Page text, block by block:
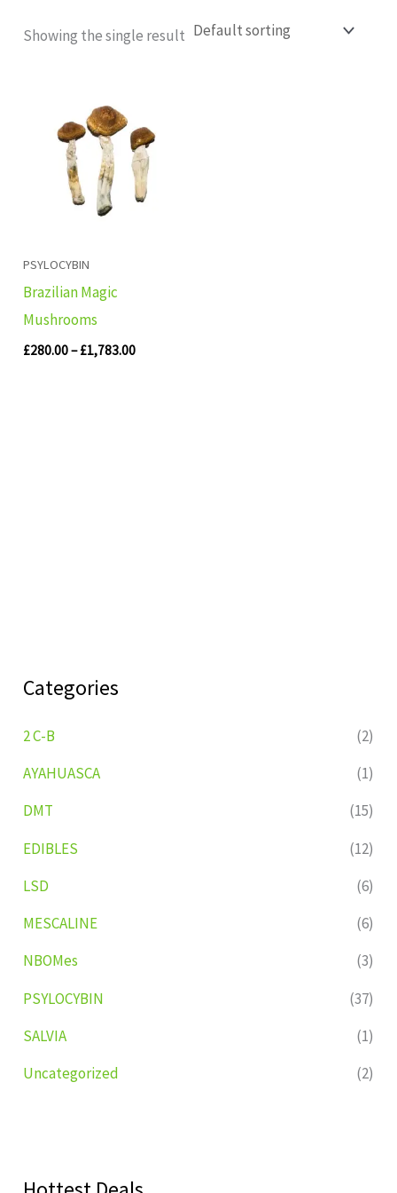
Categories
2 C-B
(2)
AYAHUASCA
(1)
DMT
(15)
EDIBLES
(12)
LSD
(6)
MESCALINE
(6)
NBOMes
(3)
PSYLOCYBIN
(37)
SALVIA
(1)
Uncategorized
(2)
Showing the single result
PSYLOCYBIN
Brazilian Magic
Mushrooms
£280.00– £1,783.00
through
£1,783.00